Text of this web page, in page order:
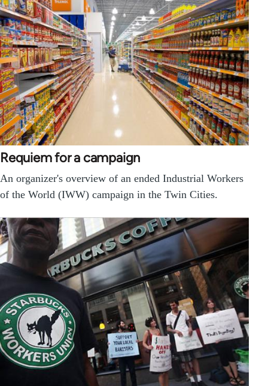
Requiem for a campaign
An organizer's overview of an ended Industrial Workers
of the World (IWW) campaign in the Twin Cities.